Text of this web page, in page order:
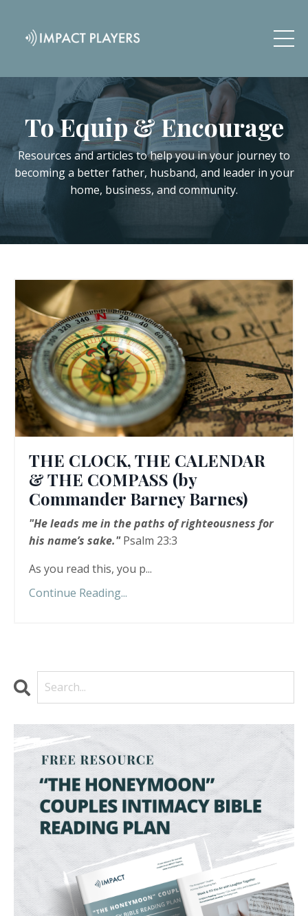
To Equip & Encourage
Resources and articles to help you in your journey to
becoming a better father, husband, and leader in your
home, business, and community.
THE CLOCK, THE CALENDAR
& THE COMPASS (by
Commander Barney Barnes)
"He leads me in the paths of righteousness for
his name’s sake." Psalm 23:3
As you read this, you p...
Continue Reading...